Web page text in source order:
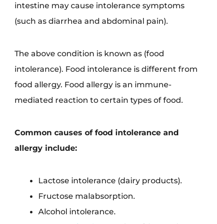
intestine may cause intolerance symptoms
(such as diarrhea and abdominal pain).
The above condition is known as (food
intolerance). Food intolerance is different from
food allergy. Food allergy is an immune-
mediated reaction to certain types of food.
Common causes of food intolerance and
allergy include:
Lactose intolerance (dairy products).
Fructose malabsorption.
Alcohol intolerance.